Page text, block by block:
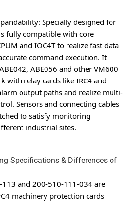
: Specially designed for
fully compatible with core
and IOC4T to realize fast data
command execution. It
ABE056 and other VM600
with relay cards like IRC4 and
output paths and realize multi-
Sensors and connecting cables
to satisfy monitoring
industrial sites.
Specifications & Differences of
and 200-510-111-034 are
machinery protection cards